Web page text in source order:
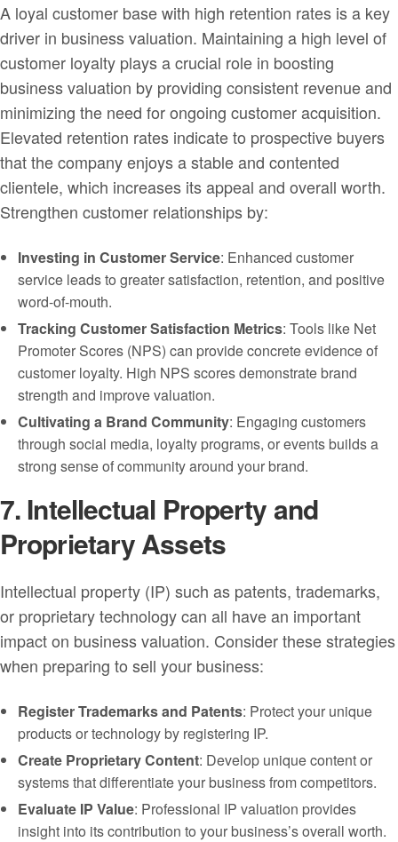
A loyal customer base with high retention rates is a key
driver in business valuation. Maintaining a high level of
customer loyalty plays a crucial role in boosting
business valuation by providing consistent revenue and
minimizing the need for ongoing customer acquisition.
Elevated retention rates indicate to prospective buyers
that the company enjoys a stable and contented
clientele, which increases its appeal and overall worth.
Strengthen customer relationships by:
Investing in Customer Service: Enhanced customer
service leads to greater satisfaction, retention, and positive
word-of-mouth.
Tracking Customer Satisfaction Metrics: Tools like Net
Promoter Scores (NPS) can provide concrete evidence of
customer loyalty. High NPS scores demonstrate brand
strength and improve valuation.
Cultivating a Brand Community: Engaging customers
through social media, loyalty programs, or events builds a
strong sense of community around your brand.
7. Intellectual Property and
Proprietary Assets
Intellectual property (IP) such as patents, trademarks,
or proprietary technology can all have an important
impact on business valuation. Consider these strategies
when preparing to sell your business:
Register Trademarks and Patents: Protect your unique
products or technology by registering IP.
Create Proprietary Content: Develop unique content or
systems that differentiate your business from competitors.
Evaluate IP Value: Professional IP valuation provides
insight into its contribution to your business’s overall worth.